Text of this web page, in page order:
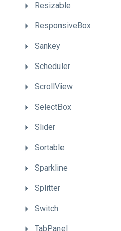
Resizable
ResponsiveBox
Sankey
Scheduler
ScrollView
SelectBox
Slider
Sortable
Sparkline
Splitter
Switch
TabPanel